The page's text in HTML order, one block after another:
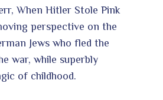
When Hitler Stole Pink
perspective on the
Jews who fled the
war, while superbly
of childhood.